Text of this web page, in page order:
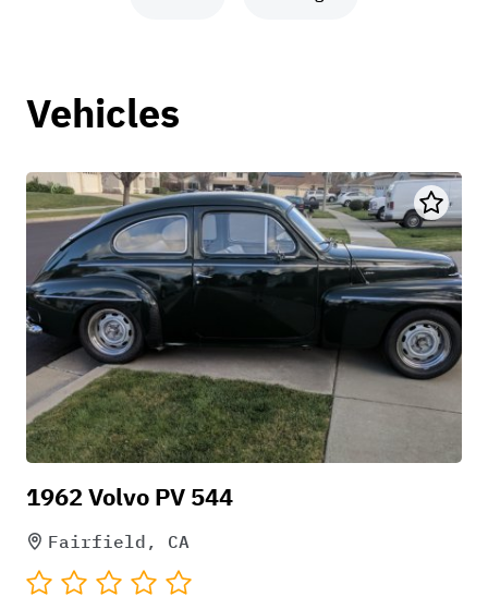
Vehicles
1962 Volvo PV 544
Fairfield, CA